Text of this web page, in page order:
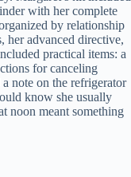
with her complete
by relationship
her advanced directive,
practical items: a
for canceling
note on the refrigerator
know she usually
noon meant something